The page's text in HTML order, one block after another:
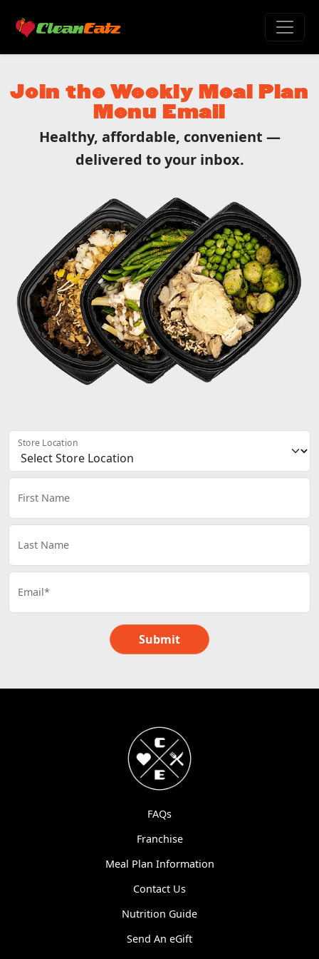
Join the Weekly Meal Plan
Menu Email
Healthy, affordable, convenient —
delivered to your inbox.
Store Location
First Name
Last Name
Email*
Submit
FAQs
Franchise
Meal Plan Information
Contact Us
Nutrition Guide
Send An eGift